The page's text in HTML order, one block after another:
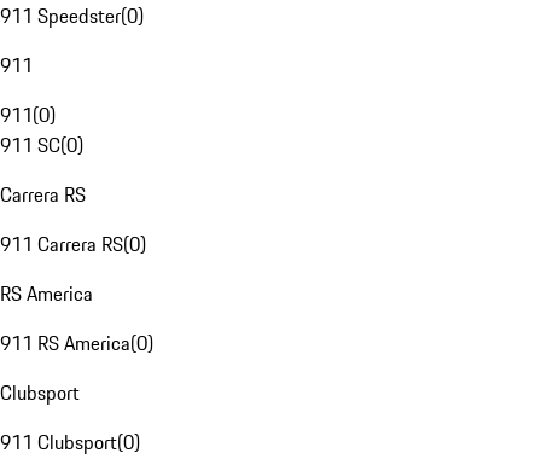
911 Speedster(0)
911
911(0)
911 SC(0)
Carrera RS
911 Carrera RS(0)
RS America
911 RS America(0)
Clubsport
911 Clubsport(0)